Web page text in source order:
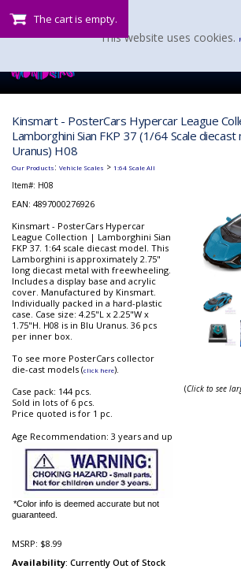
The cart is empty.
Kinsmart - PosterCars Hypercar League
Lamborghini Sian FKP 37 (1/64 Scale diecast
Uranus) H08
Our Products: Vehicle Scales > 1:64 Scale All
Item#: H08
EAN: 4897000276926
Kinsmart - PosterCars Hypercar
League Collection | Lamborghini Sian
FKP 37. 1:64 scale diecast model. This
Lamborghini is approximately 2.75"
long diecast metal with freewheeling.
Includes a display base and acrylic
cover. Manufactured by Kinsmart.
Individually packed in a hard-plastic
case. Case size: 4.25"L x 2.25"W x
1.75"H. H08 is in Blu Uranus. 36 pcs
per inner box.
To see more PosterCars collector
die-cast models (click here).
Case pack: 144 pcs.
Sold in lots of 6 pcs.
Price quoted is for 1 pc.
Age Recommendation: 3 years and up
*Color info is deemed accurate but not
guaranteed.
MSRP: $8.99
Availability: Currently Out of Stock
(Click to see
This website uses cookies.